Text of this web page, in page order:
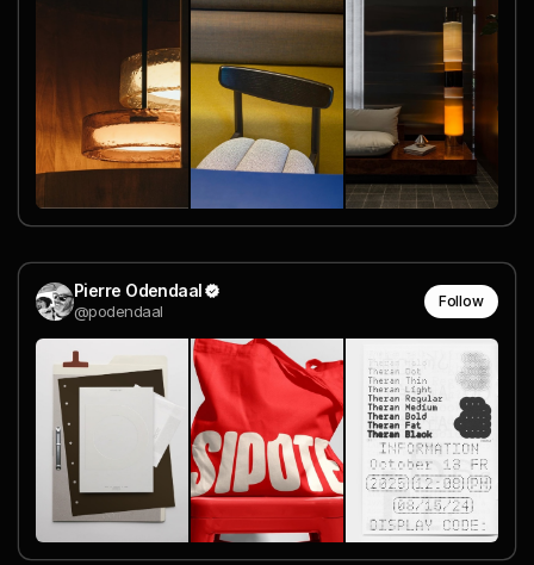
Pierre Odendaal
@podendaal
Follow